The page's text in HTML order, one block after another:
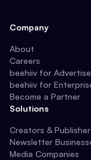
Company
About
Careers
beehiiv for
beehiiv for
Become a Partner
Solutions
Creators &
Newsletter
Media Companies